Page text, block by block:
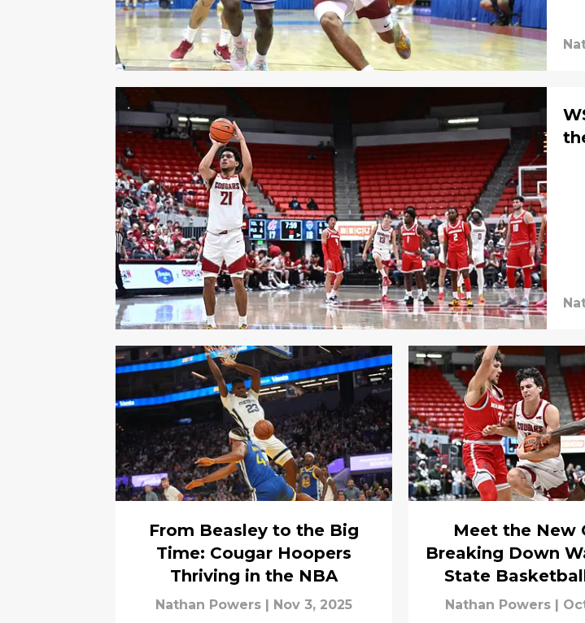
From Beasley to the Big
Time: Cougar Hoopers
Thriving in the NBA
Nathan Powers | Nov 3, 2025
Meet the New
Breaking Down
State
Transfer
Nathan Powers |